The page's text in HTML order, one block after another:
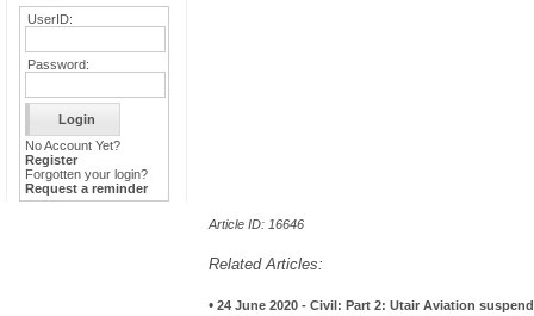
UserID:
Password:
No Account Yet?
Register
Forgotten your login?
Request a reminder
Article ID: 16646
Related Articles:
• 24 June 2020 - Civil: Part 2: Utair Aviation